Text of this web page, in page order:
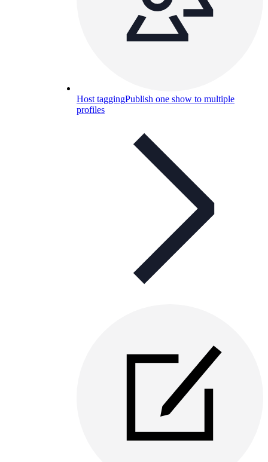
Host taggingPublish one show to multiple
profiles